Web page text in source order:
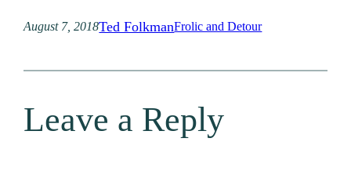
August 7, 2018Ted FolkmanFrolic and Detour
Leave a Reply